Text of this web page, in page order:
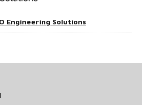
Engineering Solutions